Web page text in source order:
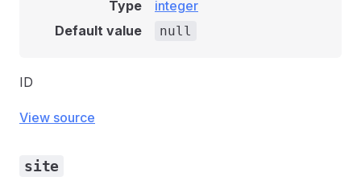
Type
integer
Default value
null
ID
View source
site